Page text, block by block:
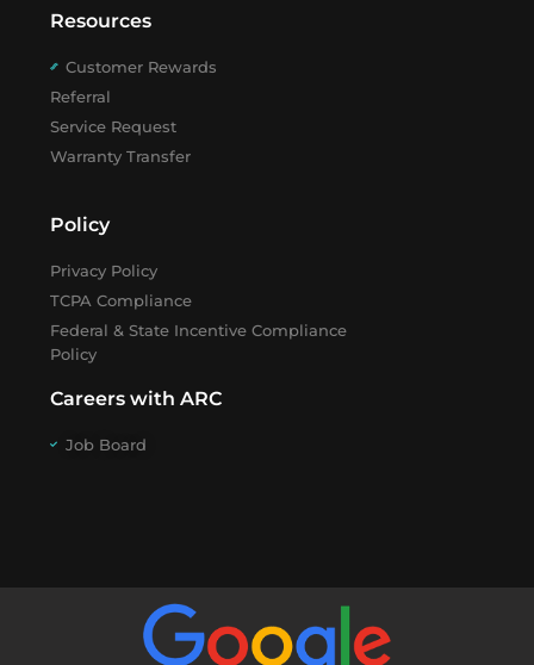
Resources
Customer Rewards
Referral
Service Request
Warranty Transfer
Policy
Privacy Policy
TCPA Compliance
Federal & State Incentive Compliance
Policy
Careers with ARC
Job Board